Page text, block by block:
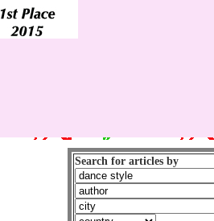
Search for articles by